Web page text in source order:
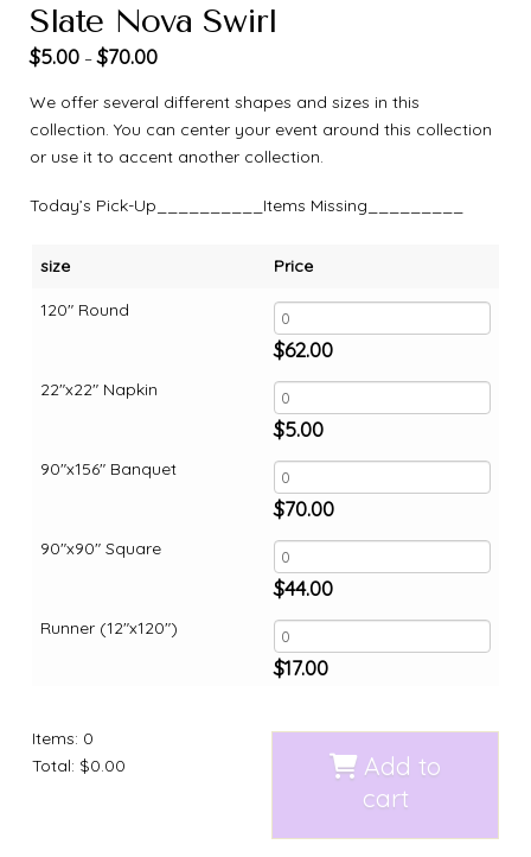
Slate Nova Swirl
$5.00 –$70.00
We offer several different shapes and sizes in this
collection. You can center your event around this collection
or use it to accent another collection.
Today’s Pick-Up__________Items Missing_________
size
120" Round
22"x22" Napkin
90"x156" Banquet
90"x90" Square
Runner (12"x120")
Price
$62.00
$5.00
$70.00
$44.00
$17.00
Items: 0
Total: $0.00
Add to
cart